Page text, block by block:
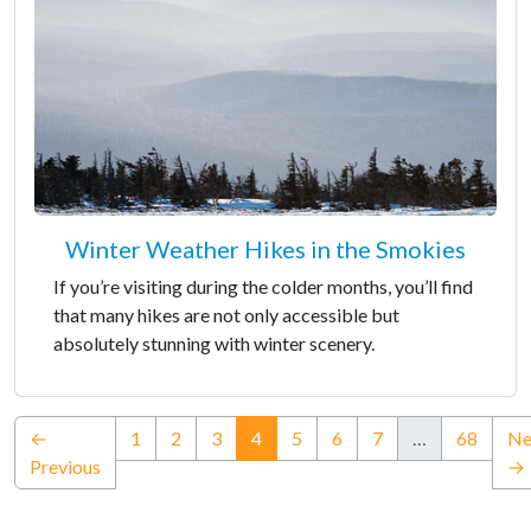
Winter Weather Hikes in the Smokies
If you’re visiting during the colder months, you’ll find
that many hikes are not only accessible but
absolutely stunning with winter scenery.
←
Previous
1 2 3 4(current)
5 6 7 … 68
→